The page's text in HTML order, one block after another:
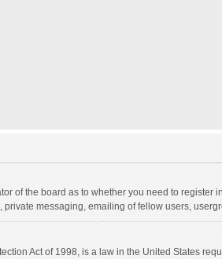
of the board as to whether you need to
messaging, emailing of fellow users,
Act of 1998, is a law in the United States